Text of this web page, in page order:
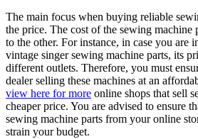
The main focus when buying reliable
the price. The cost of the sewing machine
to the other. For instance, in case you are
vintage singer sewing machine parts, its
different outlets. Therefore, you must
dealer selling these machines at an
view here for more online shops that sell
cheaper price. You are advised to ensure
sewing machine parts from your online
strain your budget.